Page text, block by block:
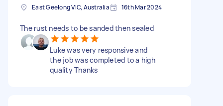
East Geelong VIC, Australia 16th Mar 2024
The rust needs to be sanded then sealed
Luke was very responsive and
the job was completed to a high
quality Thanks